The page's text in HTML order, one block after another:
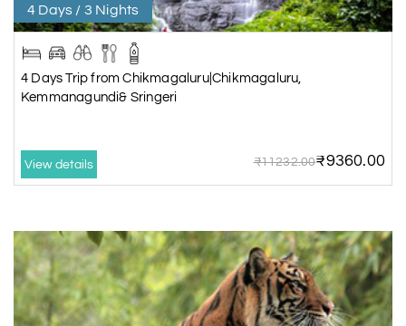
4 Days / 3 Nights
4 Days Trip from Chikmagaluru|Chikmagaluru,
Kemmanagundi& Sringeri
View details ₹11232.00₹9360.00